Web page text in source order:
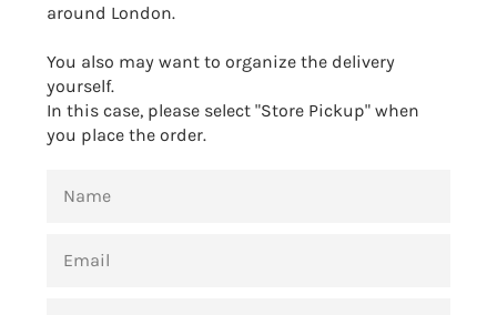
around London.
You also may want to organize the delivery
yourself.
In this case, please select "Store Pickup" when
you place the order.